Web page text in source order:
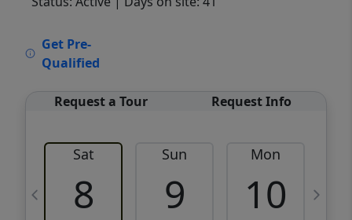
Get Pre-
Qualified
Request a Tour Request Info
Sat
8
Sun
9
Mon
10